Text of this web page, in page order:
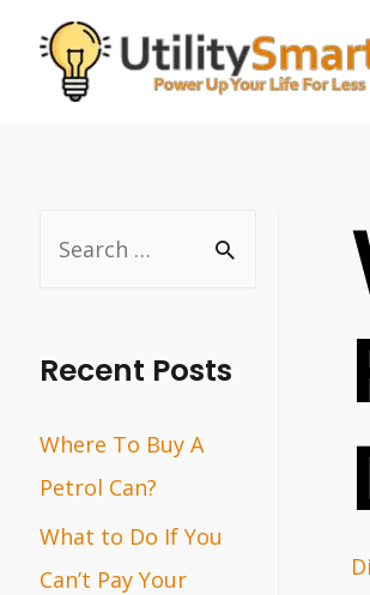
r
h
f
o
r
Recent Posts
Where To Buy A
Petrol Can?
What to Do If You
Can’t Pay Your